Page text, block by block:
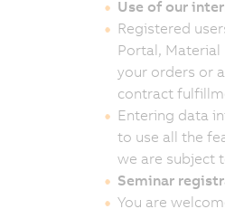
Use of our
Registered
Portal,
your orders or
contract
Entering data
to use all the
we are subject
Seminar
You are